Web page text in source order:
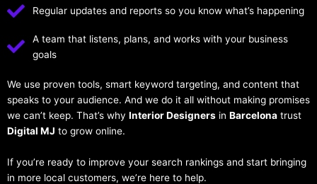
Regular updates and reports so you know what’s happening
A team that listens, plans, and works with your business
goals
We use proven tools, smart keyword targeting, and content that
speaks to your audience. And we do it all without making promises
we can’t keep. That’s why Interior Designers in Barcelona trust
Digital MJ to grow online.
If you’re ready to improve your search rankings and start bringing
in more local customers, we’re here to help.